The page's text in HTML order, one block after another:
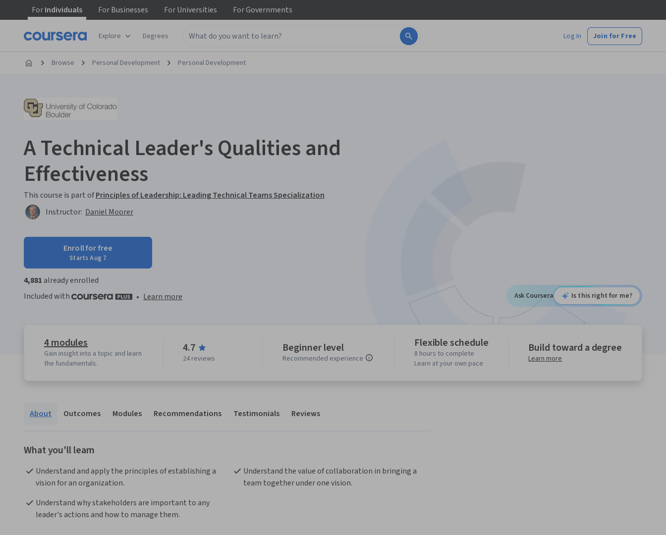
ForIndividuals ForBusinesses ForUniversities ForGovernments
Explore Degrees Log In Join for Free
Browse Personal Development Personal Development
A Technical Leader's Qualities and
Effectiveness
This course is part ofPrinciples of Leadership: Leading Technical Teams Specialization
Instructor: Daniel Moorer
Enroll for free
Starts Aug 7
4,881already enrolled
Included with
• Learn more Ask Coursera Is this right for me?
4 modules
Gain insight into a topic and learn
the fundamentals.
4.7
24 reviews
Beginner level
Recommended experience
Flexible schedule
8 hours to complete
Learn at your own pace
Build toward a degree
Learn more
About Outcomes Modules Recommendations Testimonials Reviews
What you'll learn
Understand and apply the principles of establishing a
vision for an organization.
Understand the value of collaboration in bringing a
team together under one vision.
Understand why stakeholders are important to any
leader's actions and how to manage them.